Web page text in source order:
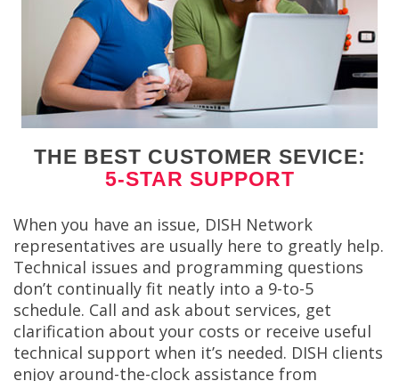
THE BEST CUSTOMER SEVICE:
5-STAR SUPPORT
When you have an issue, DISH Network
representatives are usually here to greatly help.
Technical issues and programming questions
don’t continually fit neatly into a 9-to-5
schedule. Call and ask about services, get
clarification about your costs or receive useful
technical support when it’s needed. DISH clients
enjoy around-the-clock assistance from